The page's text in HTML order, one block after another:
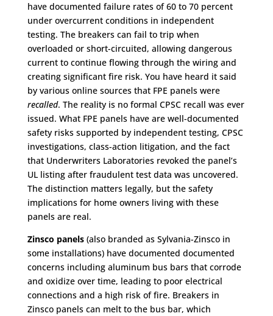
have documented failure rates of 60 to 70 percent
under overcurrent conditions in independent
testing. The breakers can fail to trip when
overloaded or short-circuited, allowing dangerous
current to continue flowing through the wiring and
creating significant fire risk. You have heard it said
by various online sources that FPE panels were
recalled. The reality is no formal CPSC recall was ever
issued. What FPE panels have are well-documented
safety risks supported by independent testing, CPSC
investigations, class-action litigation, and the fact
that Underwriters Laboratories revoked the panel’s
UL listing after fraudulent test data was uncovered.
The distinction matters legally, but the safety
implications for home owners living with these
panels are real.
Zinsco panels(also branded as Sylvania-Zinsco in
some installations) have documented documented
concerns including aluminum bus bars that corrode
and oxidize over time, leading to poor electrical
connections and a high risk of fire. Breakers in
Zinsco panels can melt to the bus bar, which